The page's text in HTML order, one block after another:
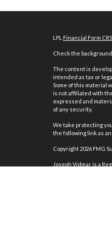
LPL Financial Form CRS
Check the
The content is
intended as tax or
Some of this material
is not affiliated with
expressed and
of any security.
We take protecting
the following link as
Copyright 2026 FMG
Joseph Vidmar is a